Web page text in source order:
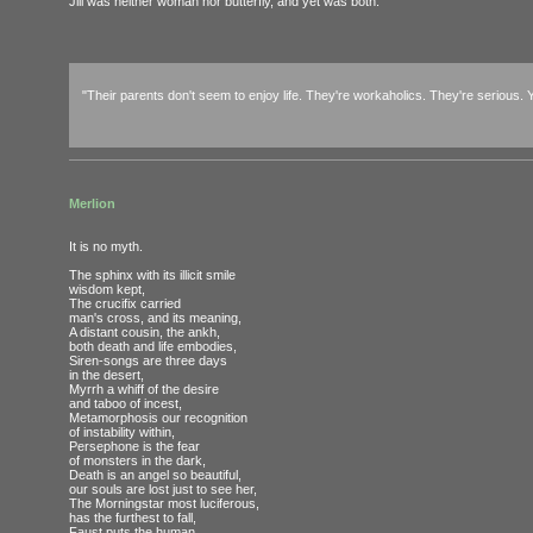
"Their parents don't seem to enjoy life. They're workaholics. They're serious.
Merlion
It is no myth.
The sphinx with its illicit smile
wisdom kept,
The crucifix carried
man's cross, and its meaning,
A distant cousin, the ankh,
both death and life embodies,
Siren-songs are three days
in the desert,
Myrrh a whiff of the desire
and taboo of incest,
Metamorphosis our recognition
of instability within,
Persephone is the fear
of monsters in the dark,
Death is an angel so beautiful,
our souls are lost just to see her,
The Morningstar most luciferous,
has the furthest to fall,